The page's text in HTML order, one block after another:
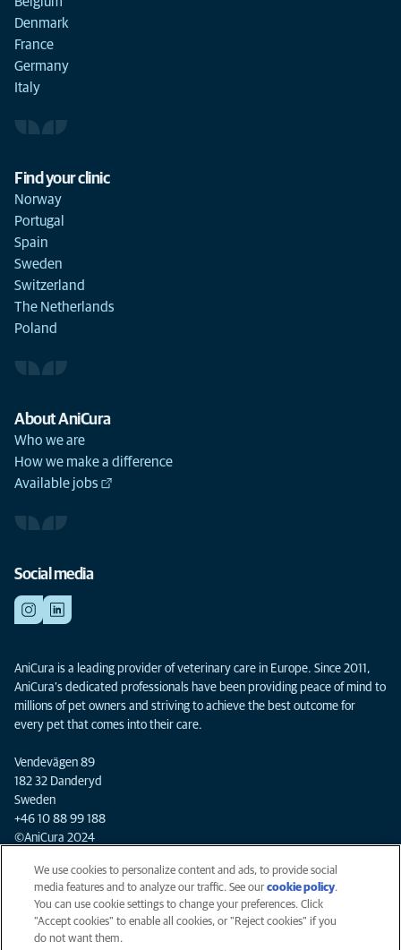
Denmark
France
Germany
Italy
Find your clinic
Norway
Portugal
Spain
Sweden
Switzerland
The Netherlands
Poland
About AniCura
Who we are
How we make a difference
Available jobs
Social media
AniCura is a leading provider of veterinary care in Europe. Since 2011,
AniCura’s dedicated professionals have been providing peace of mind to
millions of pet owners and striving to achieve the best outcome for
every pet that comes into their care.
Vendevägen 89
182 32 Danderyd
Sweden
+46 10 88 99 188
©AniCura 2024
Privacy
Legal
Cookies notice
We use cookies to personalize content and ads, to provide social
media features and to analyze our traffic. See ourcookie policy(opens
new
.
You can use cookie settings to change your preferences. Click
"Accept cookies" to enable all cookies, or "Reject cookies" if you
do not want them.